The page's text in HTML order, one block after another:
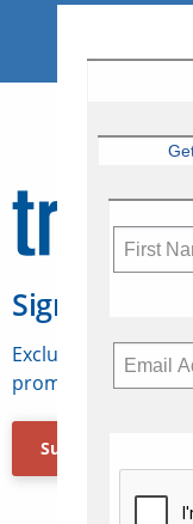
Sign Up for
Exclusive access to
promotions, jobs,
Subscribe Now